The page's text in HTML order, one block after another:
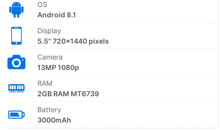
OS
Android 8.1
Display
5.5" 720x1440 pixels
Camera
13MP 1080p
RAM
2GB RAM MT6739
Battery
3000mAh